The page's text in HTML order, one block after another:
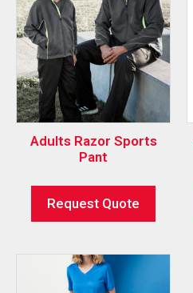
Adults Razor Sports
Pant
Request Quote